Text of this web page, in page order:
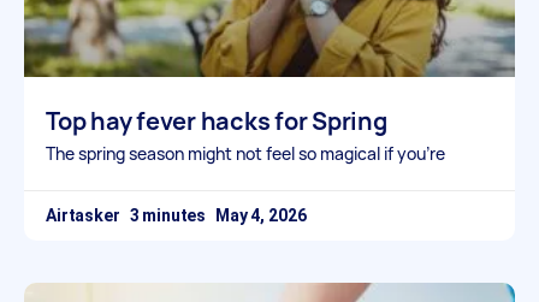
Top hay fever hacks for Spring
The spring season might not feel so magical if you’re
Airtasker May 4, 2026